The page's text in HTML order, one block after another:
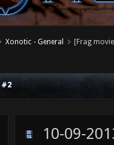
Xonotic - General [Frag
#2
10-09-